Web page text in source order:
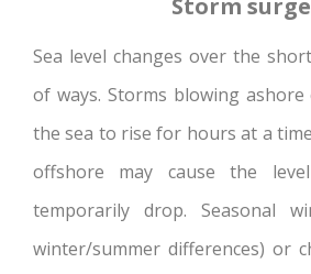
Storm
Sea level changes over the
of ways. Storms blowing
the sea to rise for hours at a
offshore may cause the
temporarily drop. Seasonal
winter/summer differences) or